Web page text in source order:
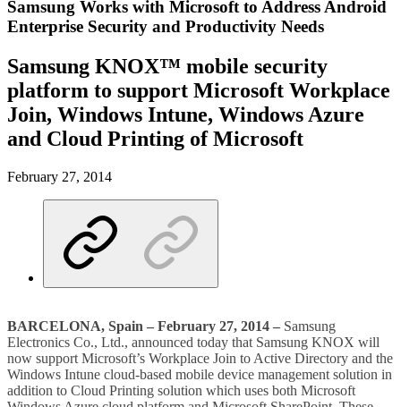
Samsung Works with Microsoft to Address Android
Enterprise Security and Productivity Needs
Samsung KNOX™ mobile security
platform to support Microsoft Workplace
Join, Windows Intune, Windows Azure
and Cloud Printing of Microsoft
February 27, 2014
BARCELONA, Spain – February 27, 2014 – Samsung
Electronics Co., Ltd., announced today that Samsung KNOX will
now support Microsoft’s Workplace Join to Active Directory and the
Windows Intune cloud-based mobile device management solution in
addition to Cloud Printing solution which uses both Microsoft